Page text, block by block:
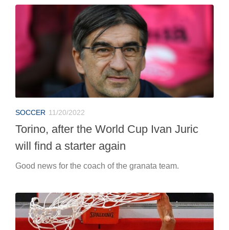
SOCCER 11/20/2022
Torino, after the World Cup Ivan Juric
will find a starter again
Good news for the coach of the granata team.